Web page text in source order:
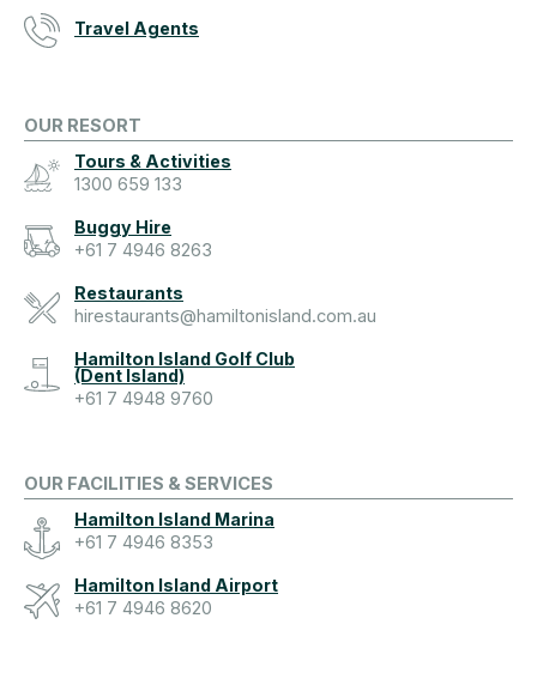
Travel Agents
OUR RESORT
Tours & Activities
1300 659 133
Buggy Hire
+61 7 4946 8263
Restaurants
hirestaurants@hamiltonisland.com.au
Hamilton Island Golf Club
(Dent Island)
+61 7 4948 9760
OUR FACILITIES & SERVICES
Hamilton Island Marina
+61 7 4946 8353
Hamilton Island Airport
+61 7 4946 8620